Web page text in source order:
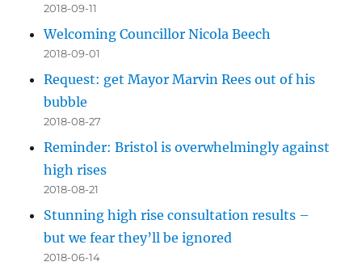
2018-09-11
Welcoming Councillor Nicola Beech
2018-09-01
Request: get Mayor Marvin Rees out of his
bubble
2018-08-27
Reminder: Bristol is overwhelmingly against
high rises
2018-08-21
Stunning high rise consultation results –
but we fear they’ll be ignored
2018-06-14